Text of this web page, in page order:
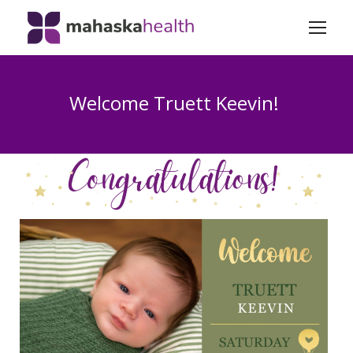
Welcome Truett Keevin!